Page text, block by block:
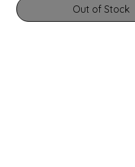
Out of Stock